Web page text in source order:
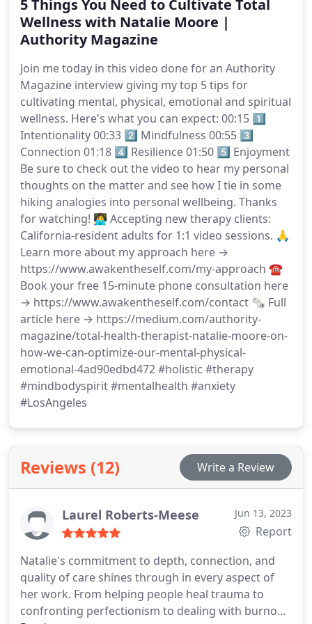
5 Things You Need to Cultivate Total
Wellness with Natalie Moore |
Authority Magazine
Join me today in this video done for an Authority
Magazine interview giving my top 5 tips for
cultivating mental, physical, emotional and spiritual
wellness. Here's what you can expect: 00:15 1️⃣
Intentionality 00:33 2️⃣ Mindfulness 00:55 3️⃣
Connection 01:18 4️⃣ Resilience 01:50 5️⃣ Enjoyment
Be sure to check out the video to hear my personal
thoughts on the matter and see how I tie in some
hiking analogies into personal wellbeing. Thanks
for watching! 👩‍💻 Accepting new therapy clients:
California-resident adults for 1:1 video sessions. 🙏
Learn more about my approach here →
https://www.awakentheself.com/my-approach ☎️
Book your free 15-minute phone consultation here
→ https://www.awakentheself.com/contact 🗞 Full
article here → https://medium.com/authority-
magazine/total-health-therapist-natalie-moore-on-
how-we-can-optimize-our-mental-physical-
emotional-4ad90edbd472 #holistic #therapy
#mindbodyspirit #mentalhealth #anxiety
#LosAngeles
Reviews (12) Write a Review
Laurel Roberts-Meese Jun 13, 2023
Report
Natalie's commitment to depth, connection, and
quality of care shines through in every aspect of
her work. From helping people heal trauma to
confronting perfectionism to dealing with burnout